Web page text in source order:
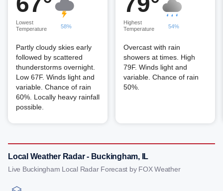
Lowest
Temperature
58%
Partly cloudy skies early
followed by scattered
thunderstorms overnight.
Low 67F. Winds light and
variable. Chance of rain
60%. Locally heavy rainfall
possible.
Highest
Temperature
54%
Overcast with rain
showers at times. High
79F. Winds light and
variable. Chance of rain
50%.
Local Weather Radar - Buckingham, IL
Live Buckingham Local Radar Forecast by FOX Weather